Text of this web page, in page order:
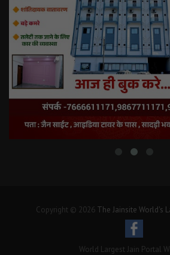
Copyright © 2026 The Jainsite World's
World Largest Jain Portal